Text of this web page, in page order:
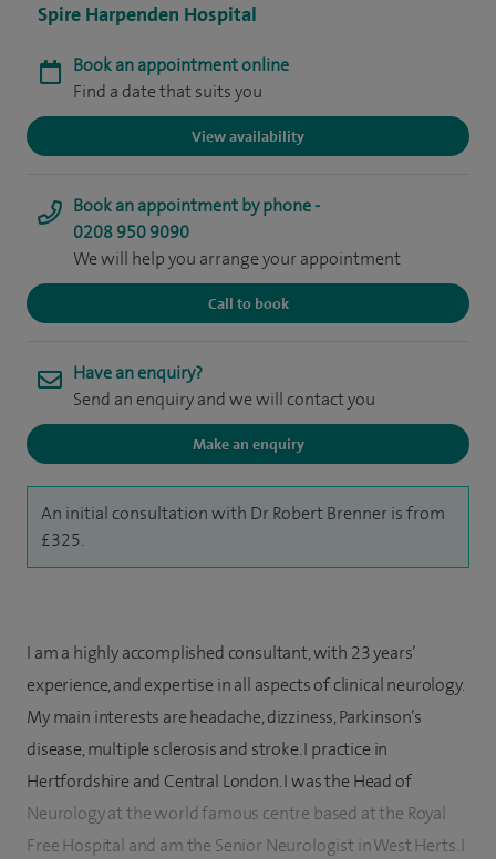
Spire Harpenden Hospital
Book an appointment online
Find a date that suits you
View availability
Book an appointment by phone -
0208 950 9090
We will help you arrange your appointment
Call to book
Have an enquiry?
Send an enquiry and we will contact you
Make an enquiry
An initial consultation with Dr Robert Brenner is from
£325.
I am a highly accomplished consultant, with 23 years’
experience, and expertise in all aspects of clinical neurology.
My main interests are headache, dizziness, Parkinson’s
disease, multiple sclerosis and stroke. I practice in
Hertfordshire and Central London. I was the Head of
Neurology at the world famous centre based at the Royal
Free Hospital and am the Senior Neurologist in West Herts. I